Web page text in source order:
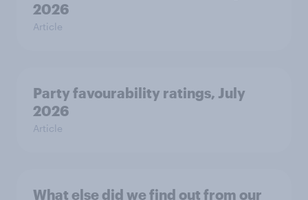
2026
Article
Party favourability ratings, July
2026
Article
What else did we find out from our